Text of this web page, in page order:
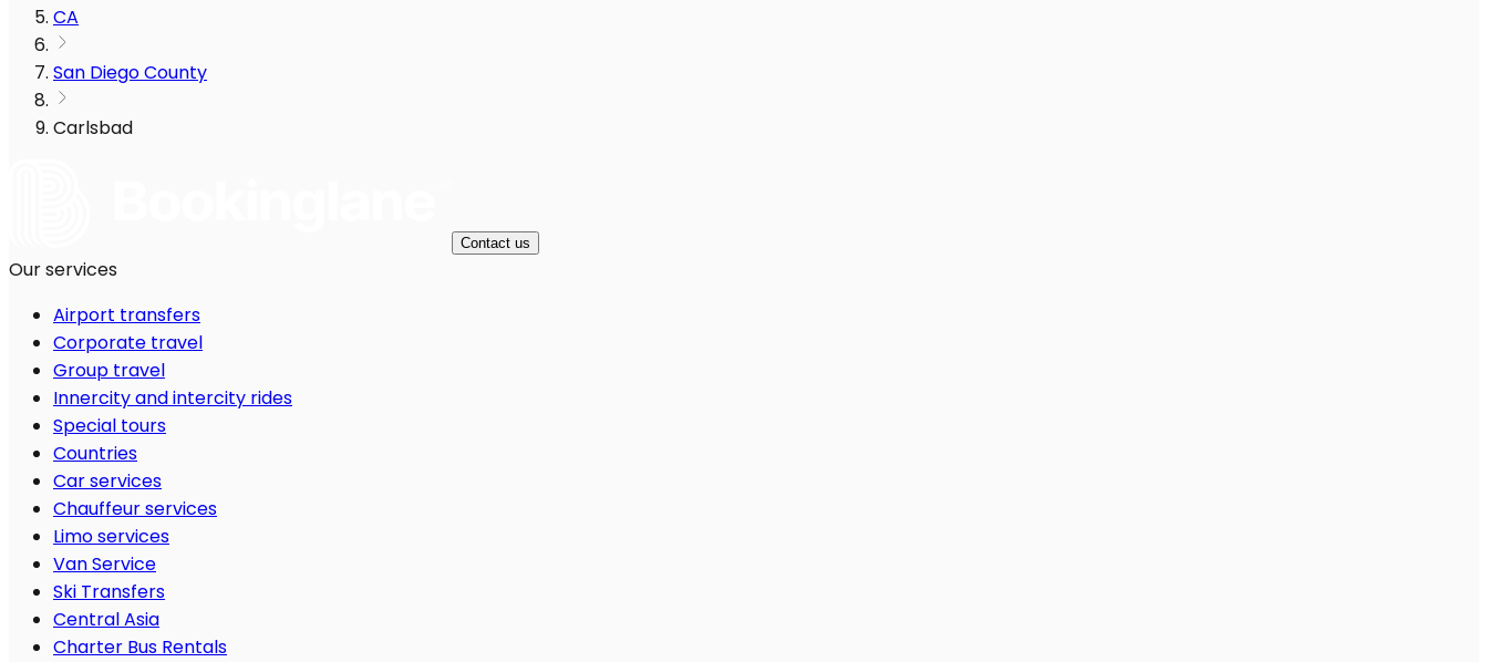
CA
San Diego County
Carlsbad
Contact us
Our services
Airport transfers
Corporate travel
Group travel
Innercity and intercity rides
Special tours
Countries
Car services
Chauffeur services
Limo services
Van Service
Ski Transfers
Central Asia
Charter Bus Rentals